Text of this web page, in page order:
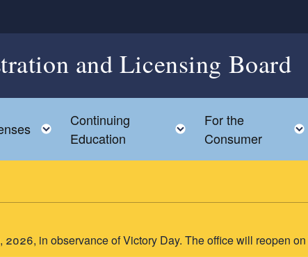
and Licensing Board
child menuToggle child menu
Continuing
Education
Toggle child menu
For the
Consumer
in observance of Victory Day. The office will reopen